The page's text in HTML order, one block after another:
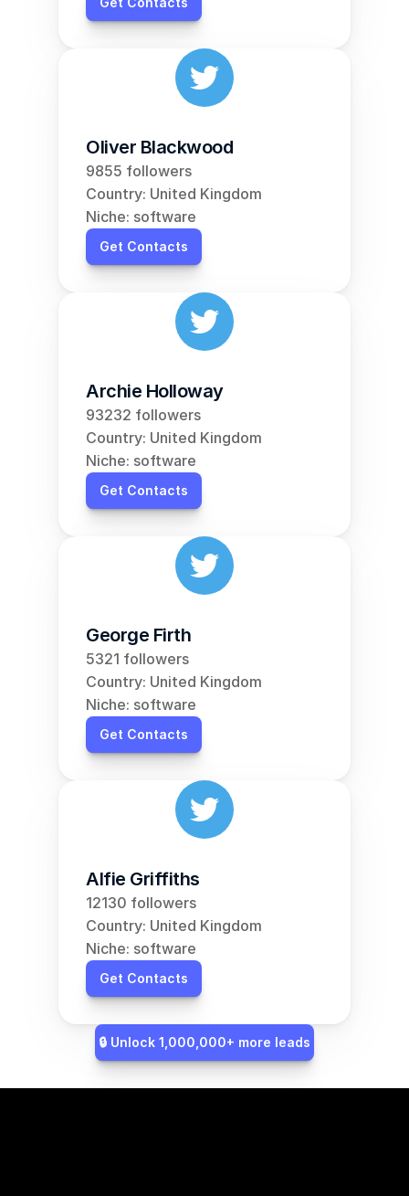
Oliver Blackwood
9855 followers
Country: United Kingdom
Niche: software
Get Contacts
Archie Holloway
93232 followers
Country: United Kingdom
Niche: software
Get Contacts
George Firth
5321 followers
Country: United Kingdom
Niche: software
Get Contacts
Alfie Griffiths
12130 followers
Country: United Kingdom
Niche: software
Get Contacts
🔒 Unlock 1,000,000+ more leads